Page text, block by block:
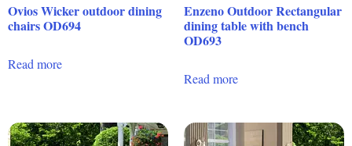
Ovios Wicker outdoor dining
chairs OD694
Read more
Enzeno Outdoor Rectangular
dining table with bench
OD693
Read more